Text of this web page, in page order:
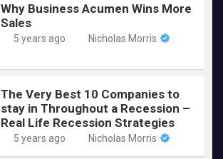
Why Business Acumen Wins More
Sales
5 years ago Nicholas Morris
The Very Best 10 Companies to
stay in Throughout a Recession –
Real Life Recession Strategies
5 years ago Nicholas Morris